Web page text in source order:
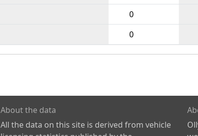
0
0
About the data
All the data on this site is derived from vehicle